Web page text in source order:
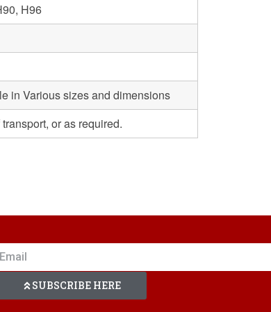
H96
in Various sizes and dimensions
or as required.
SUBSCRIBE HERE